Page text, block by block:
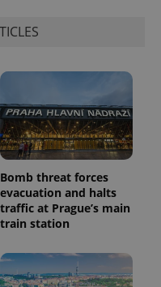
Bomb threat forces
evacuation and halts
traffic at Prague’s main
train station